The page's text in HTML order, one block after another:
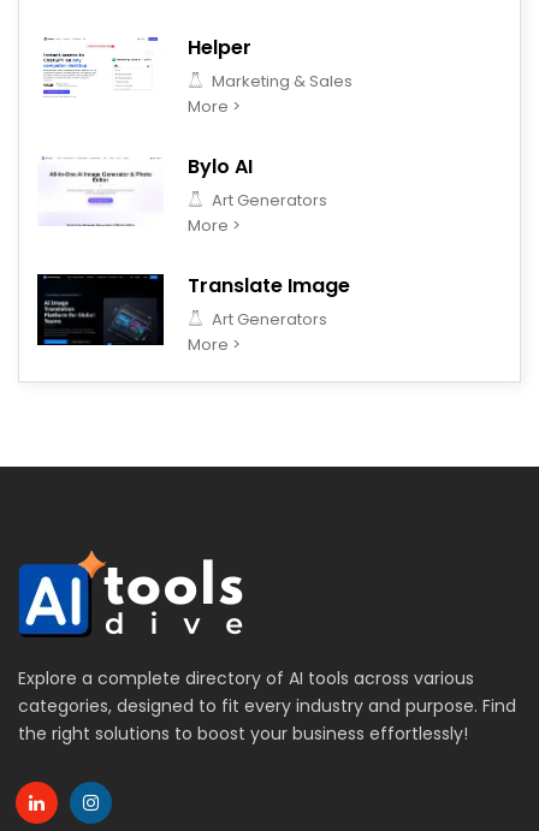
Helper
Marketing & Sales
More >
Bylo AI
Art Generators
More >
Translate Image
Art Generators
More >
Explore a complete directory of AI tools across various
categories, designed to fit every industry and purpose. Find
the right solutions to boost your business effortlessly!